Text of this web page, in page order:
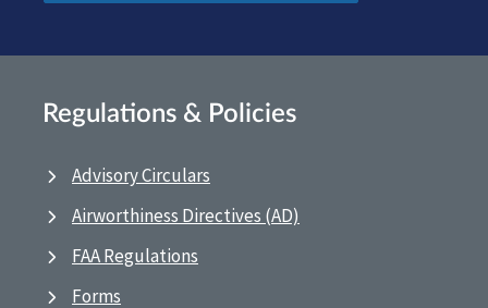
Regulations & Policies
Advisory Circulars
Airworthiness Directives (AD)
FAA Regulations
Forms